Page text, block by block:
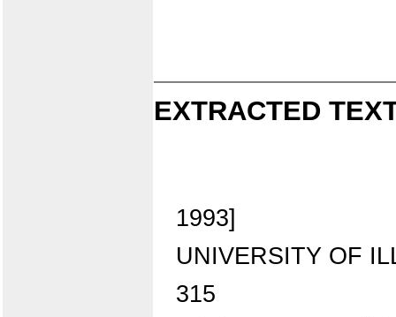
EXTRACTED
1993]
UNIVERSITY OF
315